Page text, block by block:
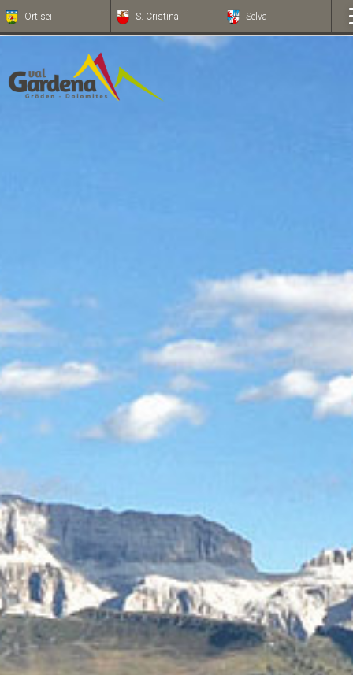
Ortisei S. Cristina Selva